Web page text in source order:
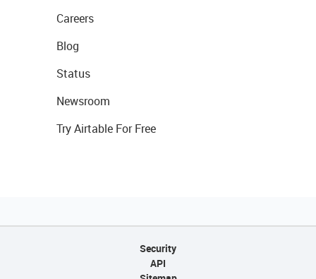
Careers
Blog
Status
Newsroom
Try Airtable For Free
Security
API